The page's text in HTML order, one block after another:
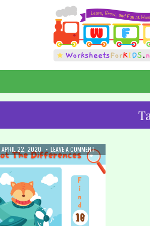
PUBLISHED
DATE:
APRIL 22, 2020 LEAVE A COMMENTON
17.
SPOT
THE
DIFFERENCE: